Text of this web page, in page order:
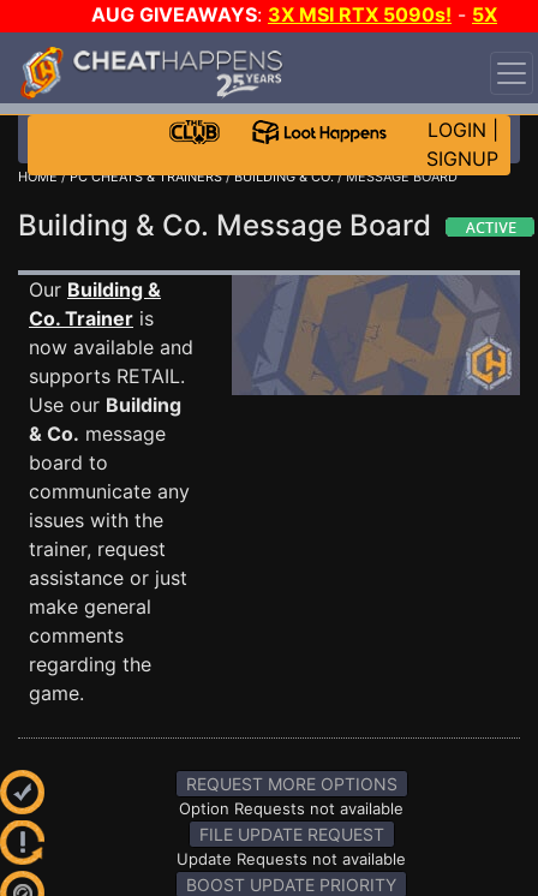
AUG GIVEAWAYS: 3X MSI RTX 5090s! - 5X
$1000 STEAM WALLET!
WANT EVEN MORE CH?
LOGIN
SIGNUP
HOME/PC CHEATS & TRAINERS/BUILDING & CO./ MESSAGE BOARD
Building & Co. Message Board
Our Building &
Co. Trainer is
now available and
supports RETAIL.
Use our Building
& Co. message
board to
communicate any
issues with the
trainer, request
assistance or just
make general
comments
regarding the
game.
REQUEST MORE OPTIONS
Option Requests not available
FILE UPDATE REQUEST
Update Requests not available
BOOST UPDATE PRIORITY